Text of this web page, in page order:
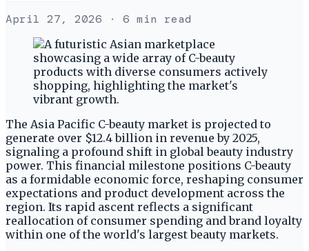
April 27, 2026 · 6 min read
The Asia Pacific C-beauty market is projected to
generate over $12.4 billion in revenue by 2025,
signaling a profound shift in global beauty industry
power. This financial milestone positions C-beauty
as a formidable economic force, reshaping consumer
expectations and product development across the
region. Its rapid ascent reflects a significant
reallocation of consumer spending and brand loyalty
within one of the world's largest beauty markets.